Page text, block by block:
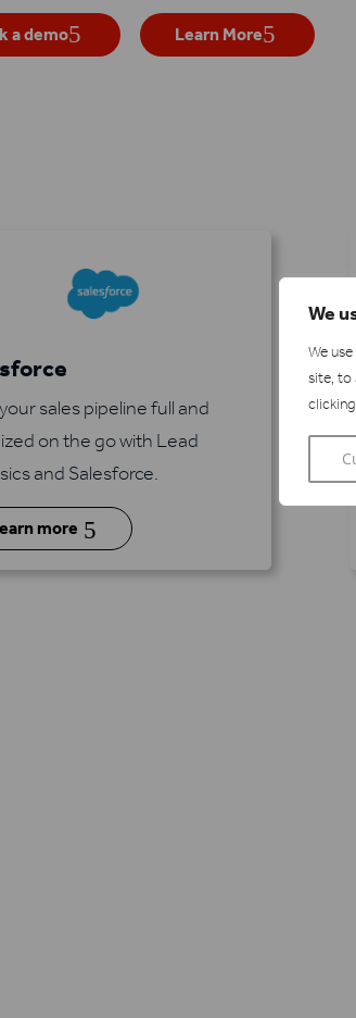
We
We
site, to
a demo Learn More
sales pipeline full and
on the go with Lead
and Salesforce.
more 5